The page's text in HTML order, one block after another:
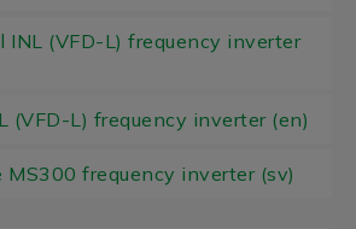
INL (VFD-L) frequency inverter
(VFD-L) frequency inverter (en)
MS300 frequency inverter (sv)